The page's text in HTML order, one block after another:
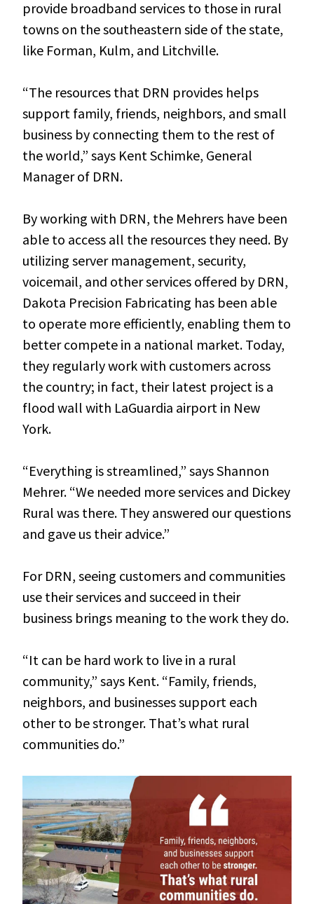
provide broadband services to those in rural
towns on the southeastern side of the state,
like Forman, Kulm, and Litchville.
“The resources that DRN provides helps
support family, friends, neighbors, and small
business by connecting them to the rest of
the world,” says Kent Schimke, General
Manager of DRN.
By working with DRN, the Mehrers have been
able to access all the resources they need. By
utilizing server management, security,
voicemail, and other services offered by DRN,
Dakota Precision Fabricating has been able
to operate more efficiently, enabling them to
better compete in a national market. Today,
they regularly work with customers across
the country; in fact, their latest project is a
flood wall with LaGuardia airport in New
York.
“Everything is streamlined,” says Shannon
Mehrer. “We needed more services and Dickey
Rural was there. They answered our questions
and gave us their advice.”
For DRN, seeing customers and communities
use their services and succeed in their
business brings meaning to the work they do.
“It can be hard work to live in a rural
community,” says Kent. “Family, friends,
neighbors, and businesses support each
other to be stronger. That’s what rural
communities do.”